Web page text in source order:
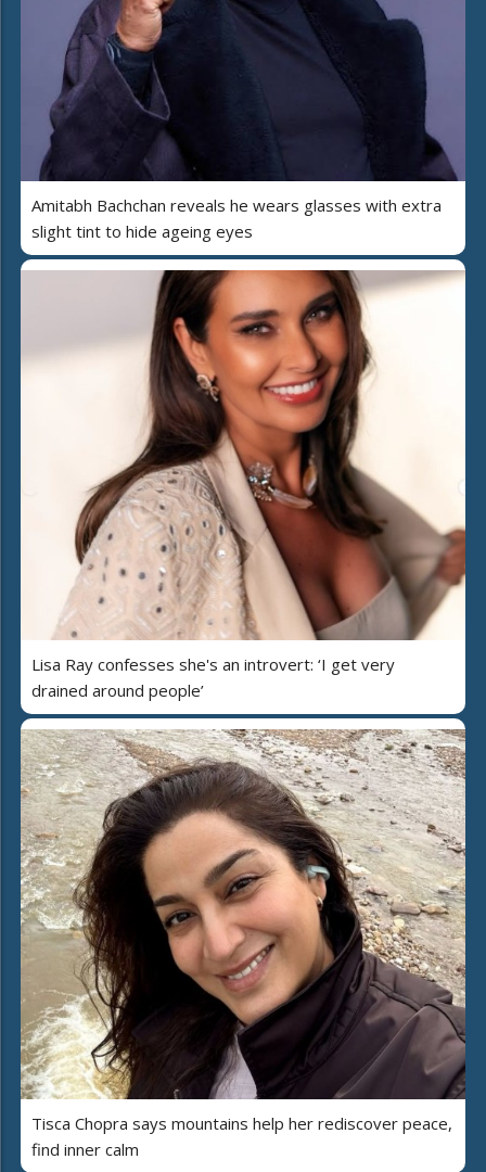
Amitabh Bachchan reveals he wears glasses with extra
slight tint to hide ageing eyes
Lisa Ray confesses she's an introvert: ‘I get very
drained around people’
Tisca Chopra says mountains help her rediscover peace,
find inner calm